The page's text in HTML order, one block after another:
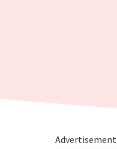
Advertisement